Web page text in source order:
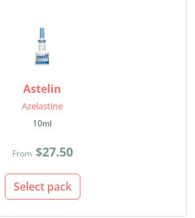
Astelin
Azelastine
10ml
From $27.50
Select pack